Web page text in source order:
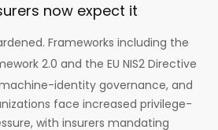
now expect it
Frameworks including the
2.0 and the EU NIS2 Directive
identity governance, and
face increased privilege-
with insurers mandating